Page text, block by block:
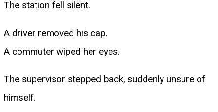
The station fell silent.
A driver removed his cap.
A commuter wiped her eyes.
The supervisor stepped back, suddenly unsure of
himself.